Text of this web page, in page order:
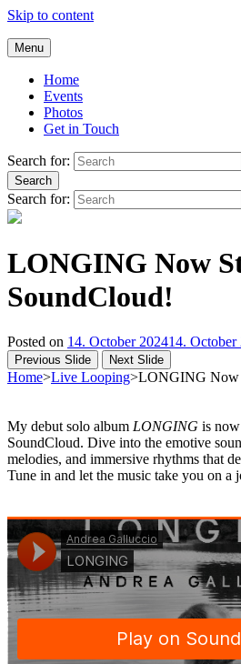
Skip to content
Andrea Galluccio
Welcome to Andrea Galluccio Official
Menu
Home
Events
Photos
Get in Touch
Search for:
Search
Search for:
LONGING Now
SoundCloud!
Posted on 14. October 202414. October
Previous Slide Next Slide
Home>Live Looping>LONGING Now
My debut solo album LONGING is
SoundCloud. Dive into the emotive
melodies, and immersive rhythms that
Tune in and let the music take you on a